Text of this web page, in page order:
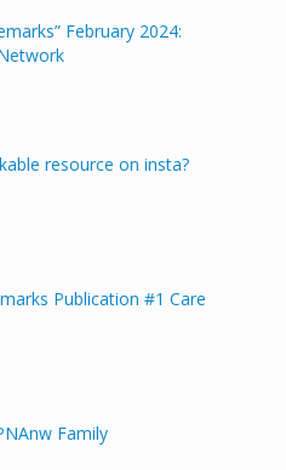
February 2024:
resource on insta?
Publication #1 Care
Family